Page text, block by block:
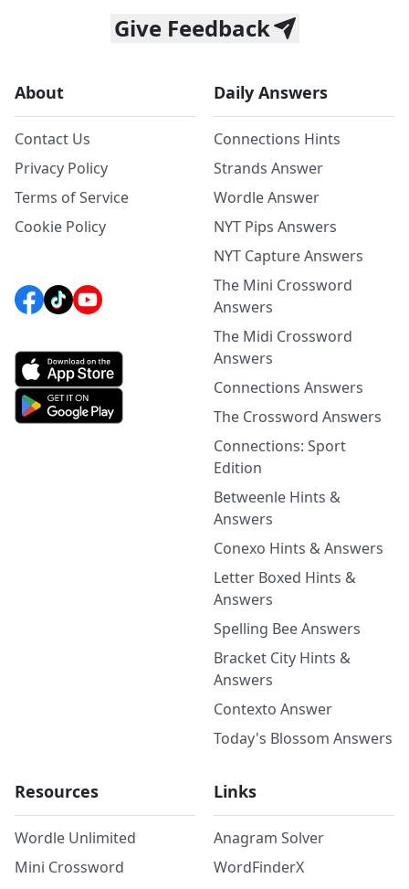
Give Feedback
About
Contact Us
Privacy Policy
Terms of Service
Cookie Policy
Daily Answers
Connections Hints
Strands Answer
Wordle Answer
NYT Pips Answers
NYT Capture Answers
The Mini Crossword
Answers
The Midi Crossword
Answers
Connections Answers
The Crossword Answers
Connections: Sport
Edition
Betweenle Hints &
Answers
Conexo Hints & Answers
Letter Boxed Hints &
Answers
Spelling Bee Answers
Bracket City Hints &
Answers
Contexto Answer
Today's Blossom Answers
Resources
Wordle Unlimited
Mini Crossword
Links
Anagram Solver
WordFinderX